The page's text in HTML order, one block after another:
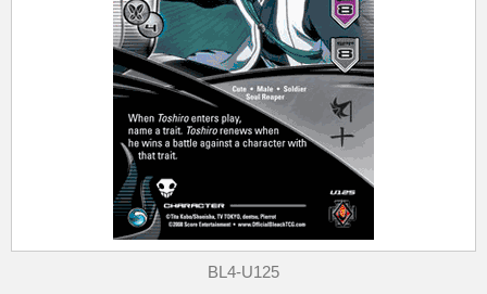
BL4-U125